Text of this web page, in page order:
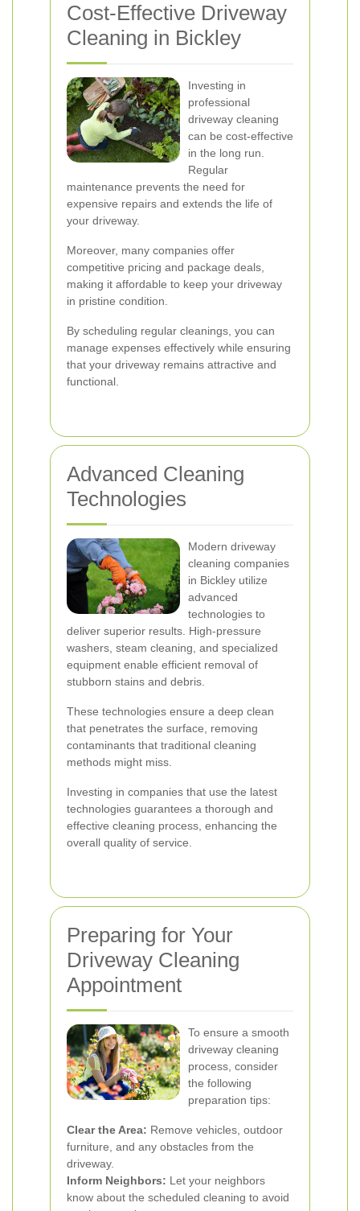
Cost-Effective Driveway
Cleaning in Bickley
Investing in
professional
driveway cleaning
can be cost-effective
in the long run.
Regular
maintenance prevents the need for
expensive repairs and extends the life of
your driveway.
Moreover, many companies offer
competitive pricing and package deals,
making it affordable to keep your driveway
in pristine condition.
By scheduling regular cleanings, you can
manage expenses effectively while ensuring
that your driveway remains attractive and
functional.
Advanced Cleaning
Technologies
Modern driveway
cleaning companies
in Bickley utilize
advanced
technologies to
deliver superior results. High-pressure
washers, steam cleaning, and specialized
equipment enable efficient removal of
stubborn stains and debris.
These technologies ensure a deep clean
that penetrates the surface, removing
contaminants that traditional cleaning
methods might miss.
Investing in companies that use the latest
technologies guarantees a thorough and
effective cleaning process, enhancing the
overall quality of service.
Preparing for Your
Driveway Cleaning
Appointment
To ensure a smooth
driveway cleaning
process, consider
the following
preparation tips:
Clear the Area: Remove vehicles, outdoor
furniture, and any obstacles from the
driveway.
Inform Neighbors: Let your neighbors
know about the scheduled cleaning to avoid